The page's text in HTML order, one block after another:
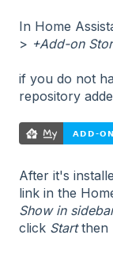
In Home
> +Add-on
if you do not
repository
After it's
link in the
Show in
click Startthen